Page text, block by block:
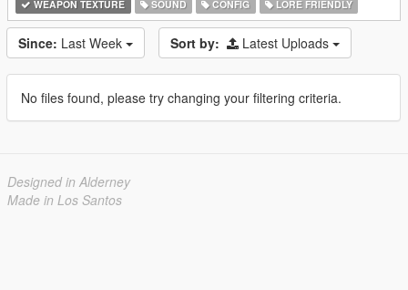
WEAPON TEXTURE
SOUND CONFIG LORE FRIENDLY
Since: Last Week Sort by: Latest Uploads
No files found, please try changing your filtering criteria.
Designed in Alderney
Made in Los Santos